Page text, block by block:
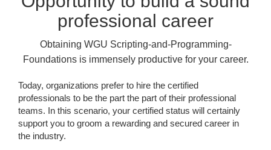
professional career
Obtaining WGU Scripting-and-Programming-
Foundations is immensely productive for your career.
Today, organizations prefer to hire the certified
professionals to be the part the part of their professional
teams. In this scenario, your certified status will certainly
support you to groom a rewarding and secured career in
the industry.